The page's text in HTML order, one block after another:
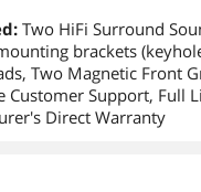
Two HiFi Surround
brackets
Two Magnetic Front
Customer Support, Full
Direct Warranty